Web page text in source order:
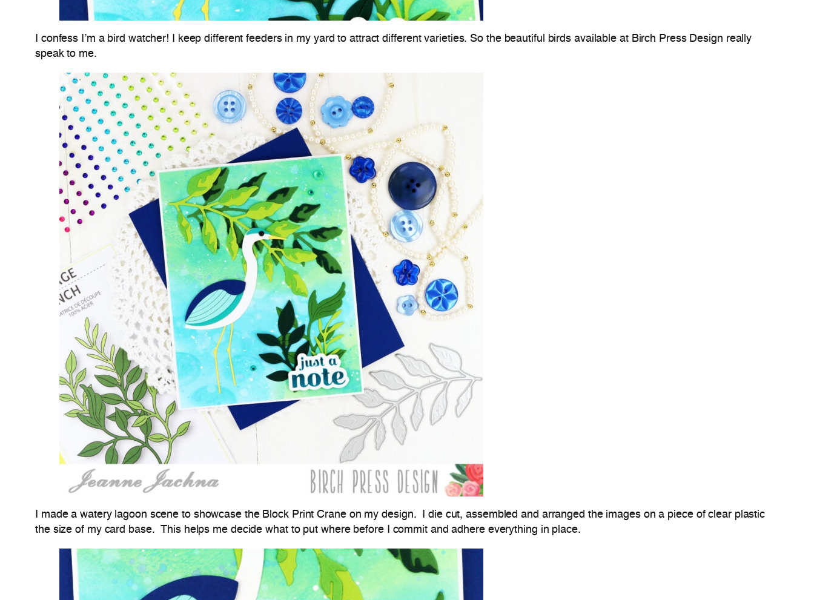
I confess I’m a bird watcher! I keep different feeders in my yard to attract different varieties. So the beautiful birds available at Birch Press Design really
speak to me.
I made a watery lagoon scene to showcase the Block Print Crane on my design. I die cut, assembled and arranged the images on a piece of clear plastic
the size of my card base. This helps me decide what to put where before I commit and adhere everything in place.